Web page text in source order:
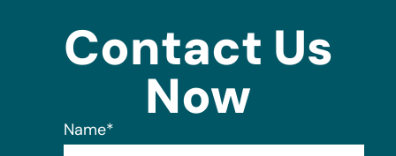
Contact Us
Now
Name*